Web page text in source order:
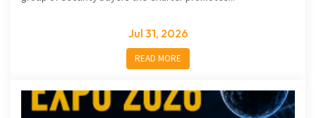
Jul 31, 2026
READ MORE